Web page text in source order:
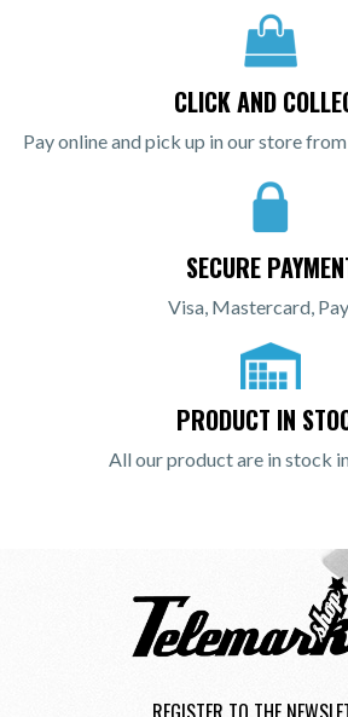
CLICK AND
Pay online and pick up in our store
SECURE
Visa, Mastercard,
PRODUCT IN
All our product are in stock